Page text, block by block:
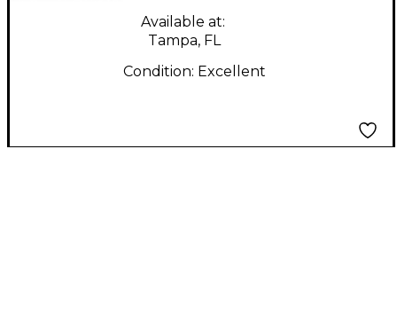
Available at:
Tampa, FL
Condition: Excellent